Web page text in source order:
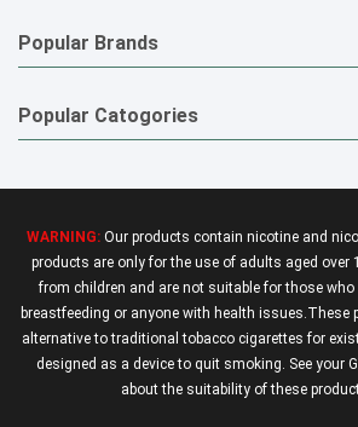
Popular Brands
Popular Catogories
WARNING: Our products contain nicotine and
products are only for the use of adults aged over
from children and are not suitable for those who
breastfeeding or anyone with health issues.These
alternative to traditional tobacco cigarettes for
designed as a device to quit smoking. See your
about the suitability of these